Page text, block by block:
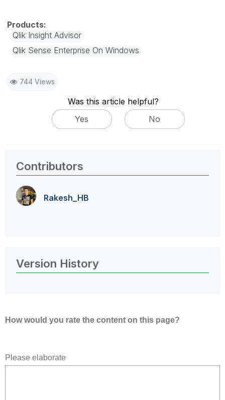
Qlik Insight Advisor
Qlik Sense Enterprise On Windows
744 Views
Was this article helpful?
Yes
No
Contributors
Rakesh_HB
Version History